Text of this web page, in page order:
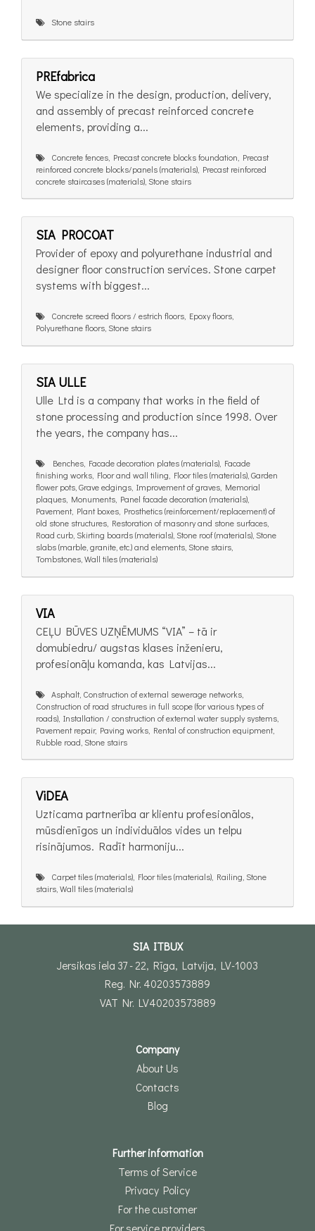
Stone stairs
PREfabrica
We specialize in the design, production, delivery,
and assembly of precast reinforced concrete
elements, providing a...
Concrete fences, Precast concrete blocks foundation, Precast
reinforced concrete blocks/panels (materials), Precast reinforced
concrete staircases (materials), Stone stairs
SIA PROCOAT
Provider of epoxy and polyurethane industrial and
designer floor construction services. Stone carpet
systems with biggest...
Concrete screed floors / estrich floors, Epoxy floors,
Polyurethane floors, Stone stairs
SIA ULLE
Ulle Ltd is a company that works in the field of
stone processing and production since 1998. Over
the years, the company has...
Benches, Facade decoration plates (materials), Facade
finishing works, Floor and wall tiling, Floor tiles (materials), Garden
flower pots, Grave edgings, Improvement of graves, Memorial
plaques, Monuments, Panel facade decoration (materials),
Pavement, Plant boxes, Prosthetics (reinforcement/replacement) of
old stone structures, Restoration of masonry and stone surfaces,
Road curb, Skirting boards (materials), Stone roof (materials), Stone
slabs (marble, granite, etc.) and elements, Stone stairs,
Tombstones, Wall tiles (materials)
VIA
CEĻU BŪVES UZŅĒMUMS “VIA” – tā ir
domubiedru/ augstas klases inženieru,
profesionāļu komanda, kas Latvijas...
Asphalt, Construction of external sewerage networks,
Construction of road structures in full scope (for various types of
roads), Installation / construction of external water supply systems,
Pavement repair, Paving works, Rental of construction equipment,
Rubble road, Stone stairs
ViDEA
Uzticama partnerība ar klientu profesionālos,
mūsdienīgos un individuālos vides un telpu
risinājumos. Radīt harmoniju...
Carpet tiles (materials), Floor tiles (materials), Railing, Stone
stairs, Wall tiles (materials)
SIA ITBUX
Jersikas iela 37 - 22, Rīga, Latvija, LV-1003
Reg. Nr. 40203573889
VAT Nr. LV40203573889
Company
About Us
Contacts
Blog
Further information
Terms of Service
Privacy Policy
For the customer
For service providers